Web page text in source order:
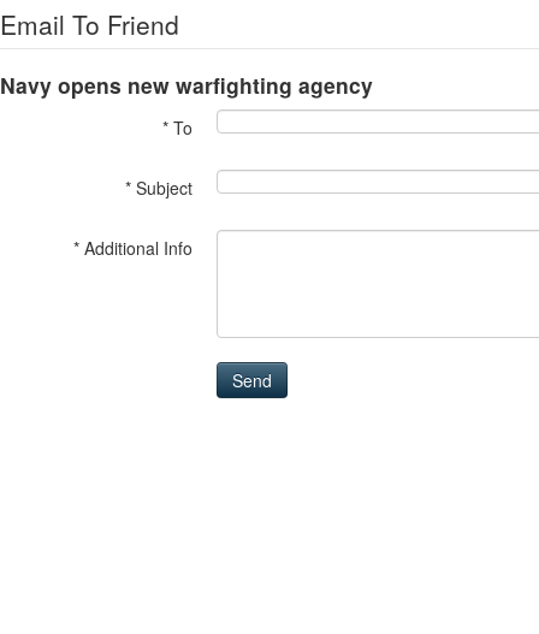
Email To Friend
Navy opens new warfighting agency
* To
* Subject
* Additional Info
Send